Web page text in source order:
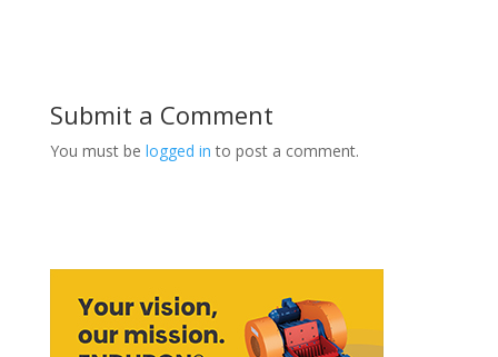
Submit a Comment
You must be logged in to post a comment.